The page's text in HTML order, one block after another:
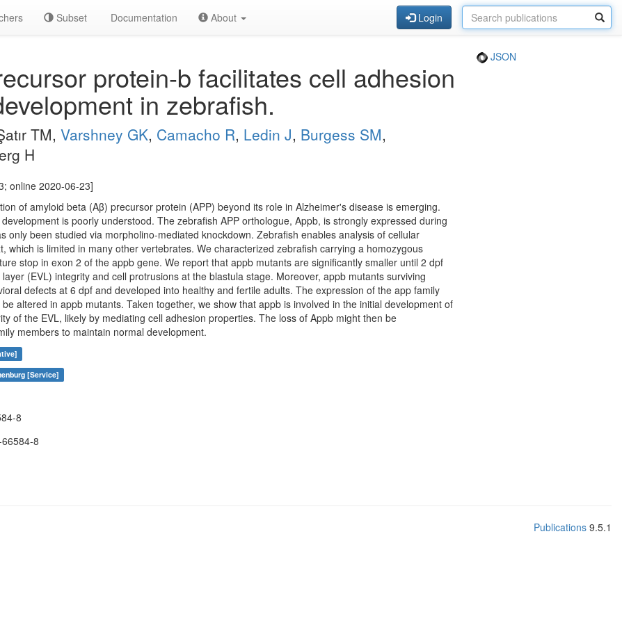
Subset Documentation About Login
protein-b facilitates cell adhesion
in zebrafish.
JSON
TM, Varshney GK, Camacho R, Ledin J, Burgess SM,
H
online 2020-06-23]
of amyloid beta (Aβ) precursor protein (APP) beyond its role in Alzheimer's disease is emerging.
is poorly understood. The zebrafish APP orthologue, Appb, is strongly expressed during
only been studied via morpholino-mediated knockdown. Zebrafish enables analysis of cellular
which is limited in many other vertebrates. We characterized zebrafish carrying a homozygous
stop in exon 2 of the appb gene. We report that appb mutants are significantly smaller until 2 dpf
(EVL) integrity and cell protrusions at the blastula stage. Moreover, appb mutants surviving
defects at 6 dpf and developed into healthy and fertile adults. The expression of the app family
altered in appb mutants. Taken together, we show that appb is involved in the initial development of
of the EVL, likely by mediating cell adhesion properties. The loss of Appb might then be
members to maintain normal development.
[Service]
8
8
Publications 9.5.1